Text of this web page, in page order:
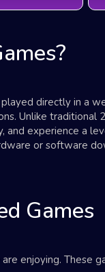
directly in a
Unlike traditional
and experience a
or software
Games
enjoying. These